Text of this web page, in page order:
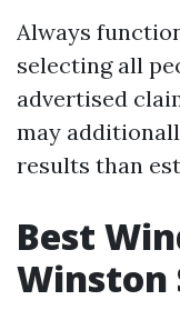
Always
selecting all
advertised
may
results than
Best
Winston